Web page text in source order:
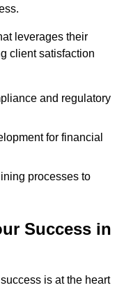
leverages their
client satisfaction
and regulatory
for financial
processes to
Success in
is at the heart